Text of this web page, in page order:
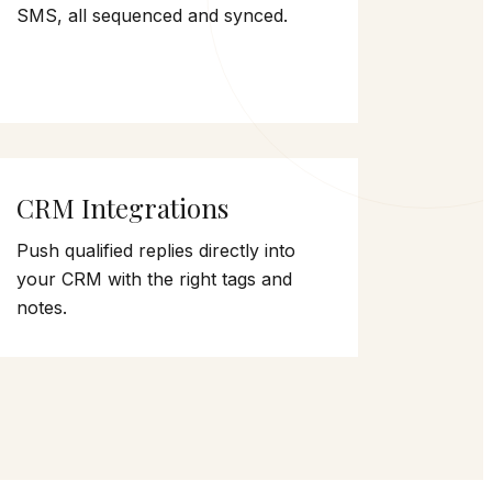
SMS, all sequenced and synced.
CRM Integrations
Push qualified replies directly into
your CRM with the right tags and
notes.